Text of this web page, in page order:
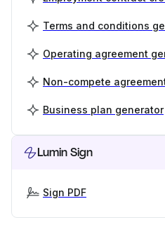
Terms and conditions
Operating agreement
Non-compete
Business plan generator
Lumin Sign
Sign PDF